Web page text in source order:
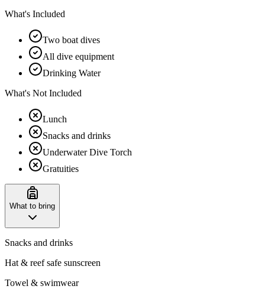
What's Included
Two boat dives
All dive equipment
Drinking Water
What's Not Included
Lunch
Snacks and drinks
Underwater Dive Torch
Gratuities
What to bring
Snacks and drinks
Hat & reef safe sunscreen
Towel & swimwear